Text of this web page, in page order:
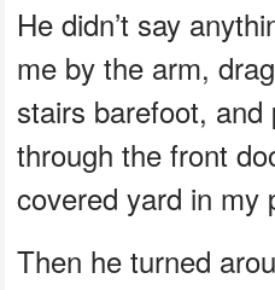
He didn’t say
me by the arm,
stairs barefoot, and
through the front
covered yard in my
Then he turned